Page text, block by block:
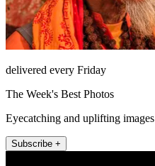
delivered every Friday
The Week's Best Photos
Eyecatching and uplifting images
Subscribe +